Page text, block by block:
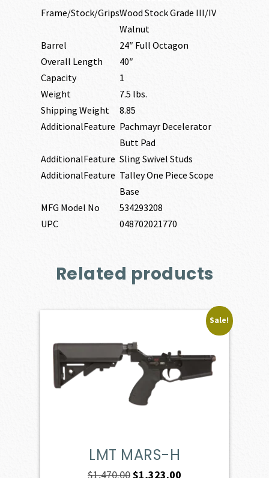
Frame/Stock/GripsWood Stock Grade III/IV
Walnut
Barrel
24″ Full Octagon
Overall Length
40″
Capacity
1
Weight
7.5 lbs.
Shipping Weight
8.85
AdditionalFeature Pachmayr Decelerator
Butt Pad
AdditionalFeature Sling Swivel Studs
AdditionalFeature Talley One Piece Scope
Base
MFG Model No
534293208
UPC
048702021770
Related products
Sale!
LMT MARS-H
$1,470.00Original
$1,323.00